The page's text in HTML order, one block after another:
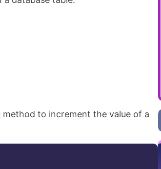
method to increment the value of a